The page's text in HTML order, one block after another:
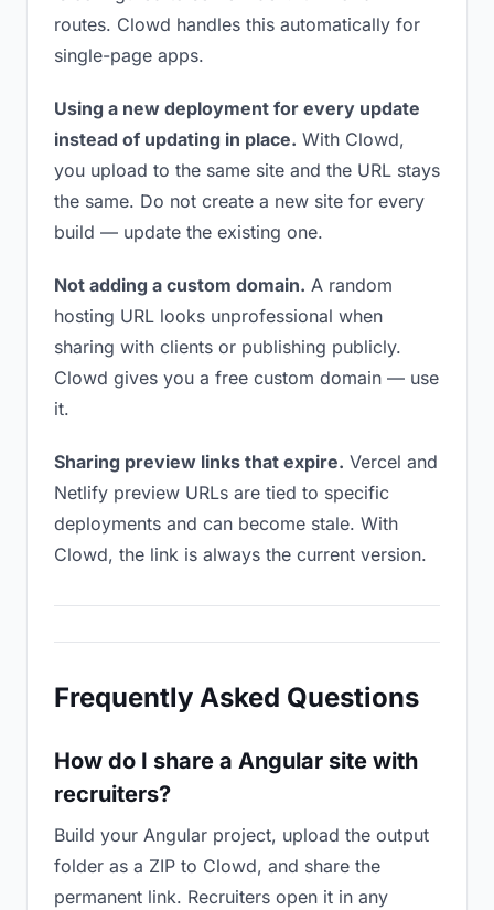
routes. Clowd handles this automatically for
single-page apps.
Using a new deployment for every update
instead of updating in place. With Clowd,
you upload to the same site and the URL stays
the same. Do not create a new site for every
build — update the existing one.
Not adding a custom domain. A random
hosting URL looks unprofessional when
sharing with clients or publishing publicly.
Clowd gives you a free custom domain — use
it.
Sharing preview links that expire. Vercel and
Netlify preview URLs are tied to specific
deployments and can become stale. With
Clowd, the link is always the current version.
Frequently Asked Questions
How do I share a Angular site with
recruiters?
Build your Angular project, upload the output
folder as a ZIP to Clowd, and share the
permanent link. Recruiters open it in any